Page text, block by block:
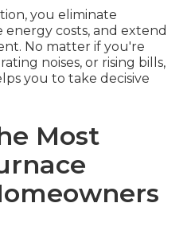
you eliminate
costs, and extend
No matter if you're
noises, or rising bills,
you to take decisive
Most